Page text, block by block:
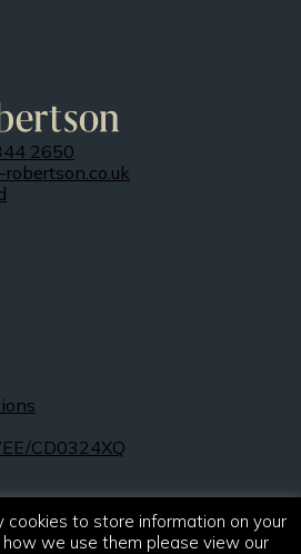
2650
robertson.co.uk
CD0324XQ
cookies to store information on your
we use them please view our